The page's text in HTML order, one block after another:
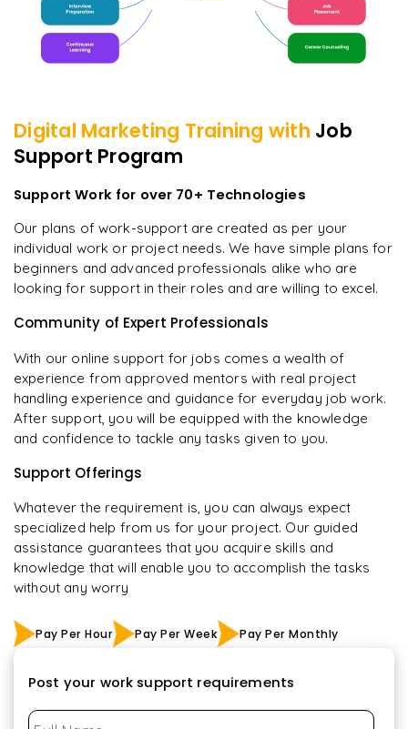
Digital Marketing Training with Job
Support Program
Support Work for over 70+ Technologies
Our plans of work-support are created as per your
individual work or project needs. We have simple plans for
beginners and advanced professionals alike who are
looking for support in their roles and are willing to excel.
Community of Expert Professionals
With our online support for jobs comes a wealth of
experience from approved mentors with real project
handling experience and guidance for everyday job work.
After support, you will be equipped with the knowledge
and confidence to tackle any tasks given to you.
Support Offerings
Whatever the requirement is, you can always expect
specialized help from us for your project. Our guided
assistance guarantees that you acquire skills and
knowledge that will enable you to accomplish the tasks
without any worry
Pay Per Hour Pay Per Week Pay Per Monthly
Post your work support requirements